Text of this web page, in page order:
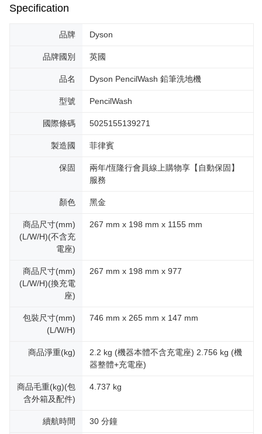
Specification
品牌 Dyson
品牌國別 英國
品名 Dyson PencilWash 鉛筆洗地機
型號 PencilWash
國際條碼 5025155139271
製造國 菲律賓
保固
兩年/恆隆行會員線上購物享【自動保固】
服務
顏色 黑金
商品尺寸(mm)
(L/W/H)(不含充
電座)
267 mm x 198 mm x 1155 mm
商品尺寸(mm)
(L/W/H)(換充電
座)
267 mm x 198 mm x 977
包裝尺寸(mm)
(L/W/H)
746 mm x 265 mm x 147 mm
商品淨重(kg)
2.2 kg (機器本體不含充電座) 2.756 kg (機
器整體+充電座)
商品毛重(kg)(包
含外箱及配件)
4.737 kg
續航時間 30 分鐘